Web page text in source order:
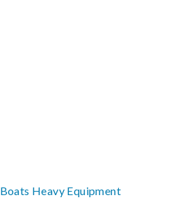
Boats Heavy Equipment